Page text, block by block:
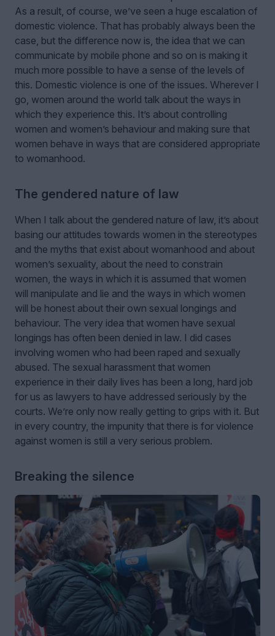
As a result, of course, we’ve seen a huge escalation of
domestic violence. That has probably always been the
case, but the difference now is, the idea that we can
communicate by mobile phone and so on is making it
much more possible to have a sense of the levels of
this. Domestic violence is one of the issues. Wherever I
go, women around the world talk about the ways in
which they experience this. It’s about controlling
women and women’s behaviour and making sure that
women behave in ways that are considered appropriate
to womanhood.
The gendered nature of law
When I talk about the gendered nature of law, it’s about
basing our attitudes towards women in the stereotypes
and the myths that exist about womanhood and about
women’s sexuality, about the need to constrain
women, the ways in which it is assumed that women
will manipulate and lie and the ways in which women
will be honest about their own sexual longings and
behaviour. The very idea that women have sexual
longings has often been denied in law. I did cases
involving women who had been raped and sexually
abused. The sexual harassment that women
experience in their daily lives has been a long, hard job
for us as lawyers to have addressed seriously by the
courts. We’re only now really getting to grips with it. But
in every country, the impunity that there is for violence
against women is still a very serious problem.
Breaking the silence